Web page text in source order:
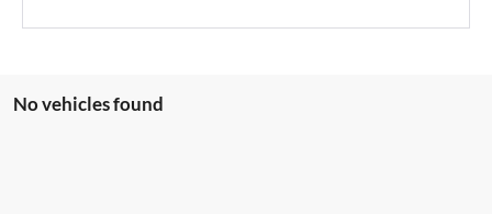
No vehicles found